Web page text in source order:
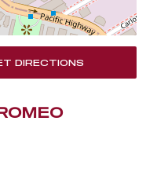
DIRECTIONS